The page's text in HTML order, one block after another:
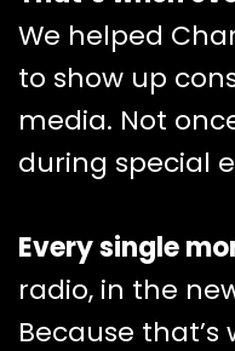
We helped
to show up
media. Not
during special
Every single
radio, in the
Because